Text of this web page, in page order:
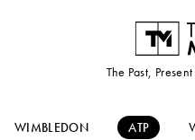
The Past,
WIMBLEDON ATP